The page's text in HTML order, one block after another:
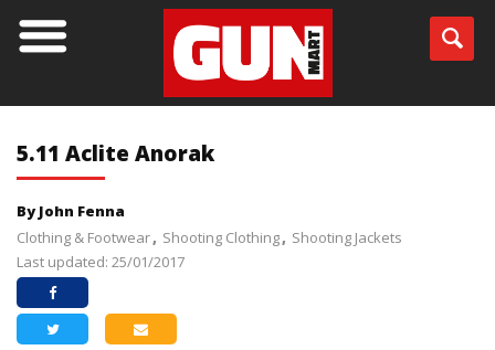
5.11 Aclite Anorak
By John Fenna
Clothing & Footwear
Shooting Clothing
Shooting Jackets
Last updated: 25/01/2017